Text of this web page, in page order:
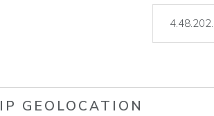
IP GEOLOCATION